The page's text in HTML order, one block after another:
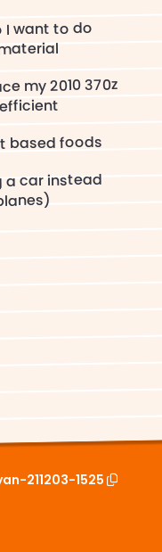
I want to do
my 2010 370z
based foods
car instead
211203-1525